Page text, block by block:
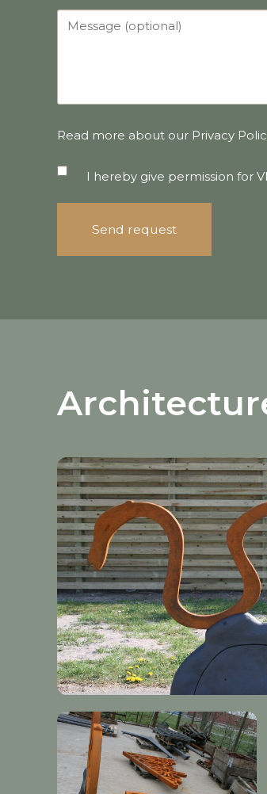
Read more about our Privacy
I hereby give permission for